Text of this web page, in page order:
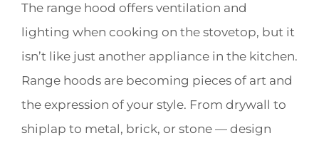
The range hood offers ventilation and
lighting when cooking on the stovetop, but it
isn’t like just another appliance in the kitchen.
Range hoods are becoming pieces of art and
the expression of your style. From drywall to
shiplap to metal, brick, or stone — design